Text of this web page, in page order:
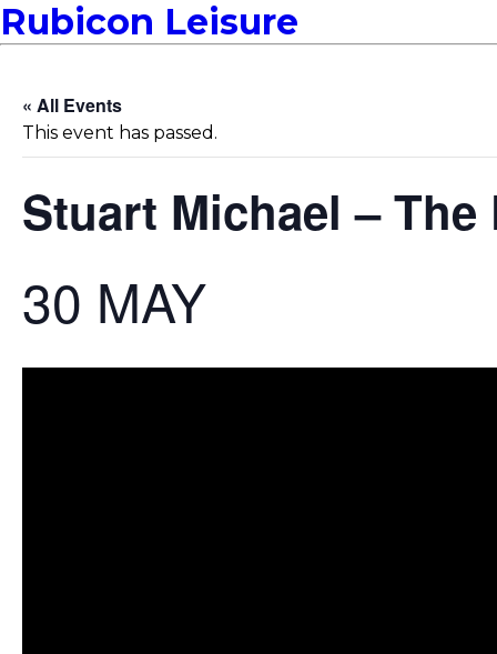
Rubicon Leisure
« All Events
This event has passed.
Stuart Michael –
30 MAY